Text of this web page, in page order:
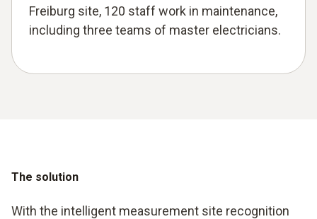
Freiburg site, 120 staff work in maintenance,
including three teams of master electricians.
The solution
With the intelligent measurement site recognition